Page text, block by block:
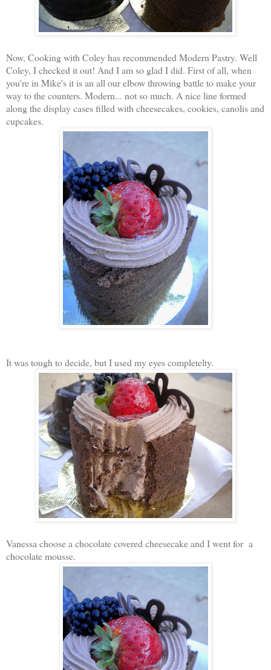
Now, Cooking with Coley has recommended Modern Pastry. Well
Coley, I checked it out! And I am so glad I did. First of all, when
you're in Mike's it is an all our elbow throwing battle to make your
way to the counters. Modern... not so much. A nice line formed
along the display cases filled with cheesecakes, cookies, canolis and
cupcakes.
It was tough to decide, but I used my eyes completelty.
Vanessa choose a chocolate covered cheesecake and I went for a
chocolate mousse.